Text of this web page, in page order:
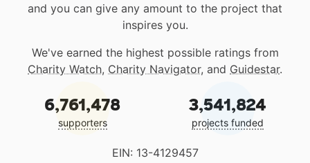
and you can give any amount to the project that
inspires you.
We've earned the highest possible ratings from
Charity Watch, Charity Navigator, and Guidestar.
6,761,478
supporters
3,541,824
projects funded
EIN: 13-4129457